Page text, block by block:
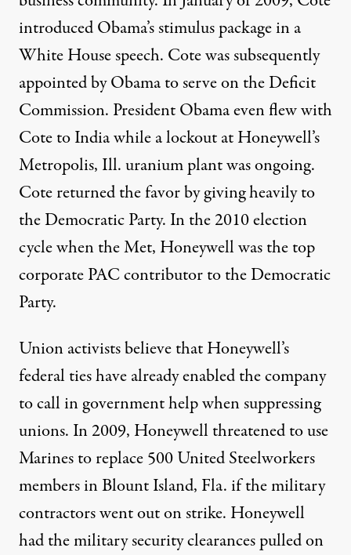
introduced Obama’s stimulus package in a
White House speech. Cote was subsequently
appointed by Obama to serve on the Deficit
Commission. President Obamaeven flew with
Cote to Indiawhile a lockout at Honeywell’s
Metropolis, Ill. uranium plant was ongoing.
Cote returned the favor by giving heavily to
the Democratic Party. In the 2010 election
cycle when the Met, Honeywell wasthe top
corporate PAC contributorto the Democratic
Party.
Union activists believe that Honeywell’s
federal ties have already enabled the company
to call in government help when suppressing
unions. In 2009, Honeywell threatened to use
Marines to replace 500 United Steelworkers
members in Blount Island, Fla. if the military
contractors went out on strike. Honeywell
had the military security clearances pulled on